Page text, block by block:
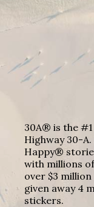
30A® is the #1
Highway 30-A.
Happy®
with millions
over $3
given away 4
stickers.